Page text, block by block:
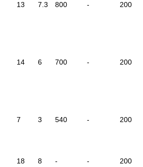
13 7.3 800 - 200
14 6 700 - 200
7 3 540 - 200
18 8 - - 200